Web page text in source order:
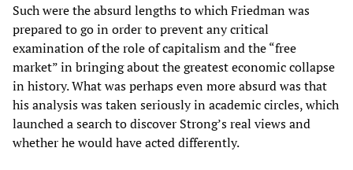
Such were the absurd lengths to which Friedman was
prepared to go in order to prevent any critical
examination of the role of capitalism and the “free
market” in bringing about the greatest economic collapse
in history. What was perhaps even more absurd was that
his analysis was taken seriously in academic circles, which
launched a search to discover Strong’s real views and
whether he would have acted differently.